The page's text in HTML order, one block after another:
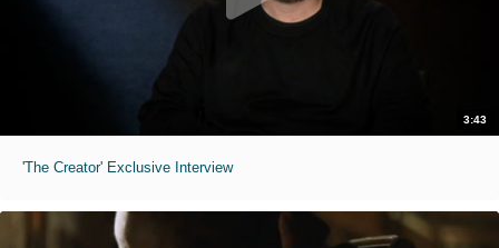
3:43
'The Creator' Exclusive Interview